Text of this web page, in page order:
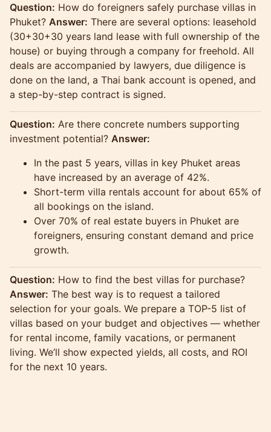
Question: How do foreigners safely purchase villas in
Phuket? Answer: There are several options: leasehold
(30+30+30 years land lease with full ownership of the
house) or buying through a company for freehold. All
deals are accompanied by lawyers, due diligence is
done on the land, a Thai bank account is opened, and
a step-by-step contract is signed.
Question: Are there concrete numbers supporting
investment potential? Answer:
In the past 5 years, villas in key Phuket areas
have increased by an average of 42%.
Short-term villa rentals account for about 65% of
all bookings on the island.
Over 70% of real estate buyers in Phuket are
foreigners, ensuring constant demand and price
growth.
Question: How to find the best villas for purchase?
Answer: The best way is to request a tailored
selection for your goals. We prepare a TOP-5 list of
villas based on your budget and objectives — whether
for rental income, family vacations, or permanent
living. We’ll show expected yields, all costs, and ROI
for the next 10 years.